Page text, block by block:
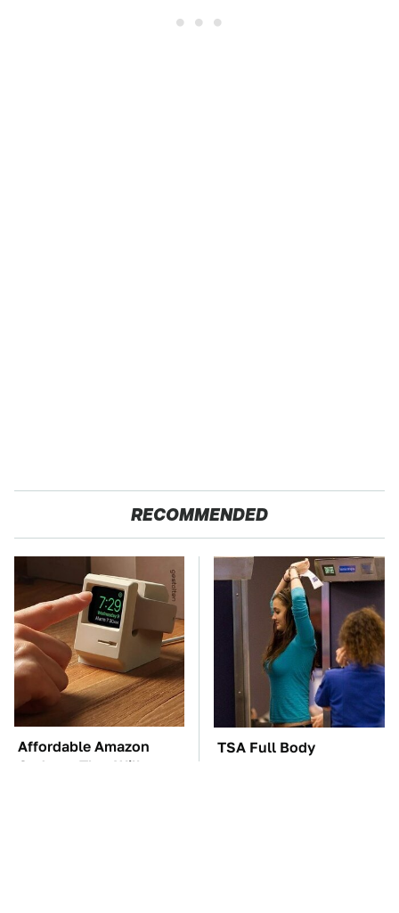
RECOMMENDED
Affordable Amazon
Gadgets That Will
TSA Full Body